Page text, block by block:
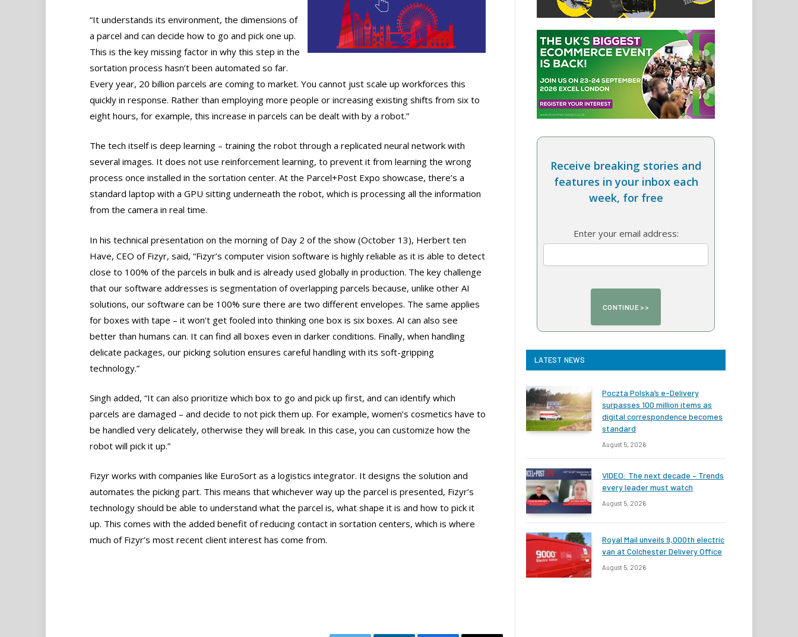
“It understands its environment, the dimensions of
a parcel and can decide how to go and pick one up.
This is the key missing factor in why this step in the
sortation process hasn’t been automated so far.
Every year, 20 billion parcels are coming to market. You cannot just scale up workforces this
quickly in response. Rather than employing more people or increasing existing shifts from six to
eight hours, for example, this increase in parcels can be dealt with by a robot.”
The tech itself is deep learning – training the robot through a replicated neural network with
several images. It does not use reinforcement learning, to prevent it from learning the wrong
process once installed in the sortation center. At the Parcel+Post Expo showcase, there’s a
standard laptop with a GPU sitting underneath the robot, which is processing all the information
from the camera in real time.
In his technical presentation on the morning of Day 2 of the show (October 13), Herbert ten
Have, CEO of Fizyr, said, “Fizyr’s computer vision software is highly reliable as it is able to detect
close to 100% of the parcels in bulk and is already used globally in production. The key challenge
that our software addresses is segmentation of overlapping parcels because, unlike other AI
solutions, our software can be 100% sure there are two different envelopes. The same applies
for boxes with tape – it won’t get fooled into thinking one box is six boxes. AI can also see
better than humans can. It can find all boxes even in darker conditions. Finally, when handling
delicate packages, our picking solution ensures careful handling with its soft-gripping
technology.”
Singh added, “It can also prioritize which box to go and pick up first, and can identify which
parcels are damaged – and decide to not pick them up. For example, women’s cosmetics have to
be handled very delicately, otherwise they will break. In this case, you can customize how the
robot will pick it up.”
Fizyr works with companies like EuroSort as a logistics integrator. It designs the solution and
automates the picking part. This means that whichever way up the parcel is presented, Fizyr’s
technology should be able to understand what the parcel is, what shape it is and how to pick it
up. This comes with the added benefit of reducing contact in sortation centers, which is where
much of Fizyr’s most recent client interest has come from.
Receive breaking stories and
features in your inbox each
week, for free
Enter your email address:
LATEST NEWS
Poczta Polska’s e-Delivery
surpasses 100 million items as
digital correspondence becomes
standard
August 5, 2026
VIDEO: The next decade – Trends
every leader must watch
August 5, 2026
Royal Mail unveils 9,000th electric
van at Colchester Delivery Office
August 5, 2026